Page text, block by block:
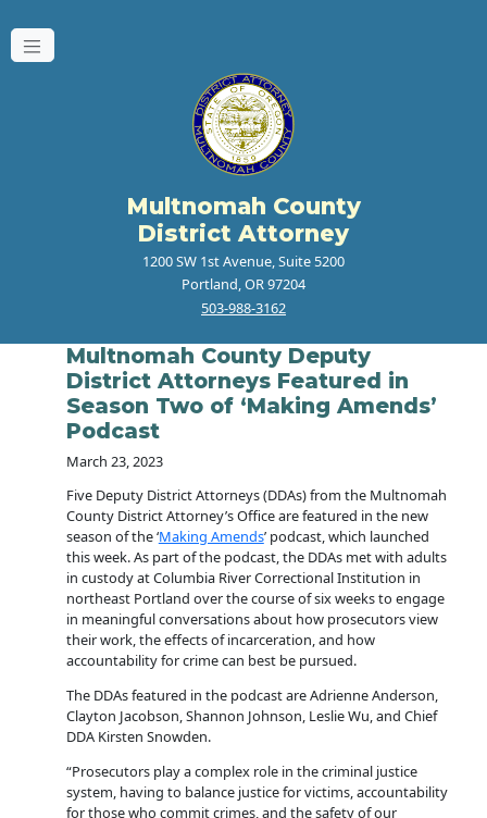
Multnomah County
District Attorney
1200 SW 1st Avenue, Suite 5200
Portland, OR 97204
503-988-3162
Multnomah County Deputy
District Attorneys Featured in
Season Two of ‘Making Amends’
Podcast
March 23, 2023
Five Deputy District Attorneys (DDAs) from the Multnomah
County District Attorney’s Office are featured in the new
season of the ‘Making Amends’ podcast, which launched
this week. As part of the podcast, the DDAs met with adults
in custody at Columbia River Correctional Institution in
northeast Portland over the course of six weeks to engage
in meaningful conversations about how prosecutors view
their work, the effects of incarceration, and how
accountability for crime can best be pursued.
The DDAs featured in the podcast are Adrienne Anderson,
Clayton Jacobson, Shannon Johnson, Leslie Wu, and Chief
DDA Kirsten Snowden.
“Prosecutors play a complex role in the criminal justice
system, having to balance justice for victims, accountability
for those who commit crimes, and the safety of our